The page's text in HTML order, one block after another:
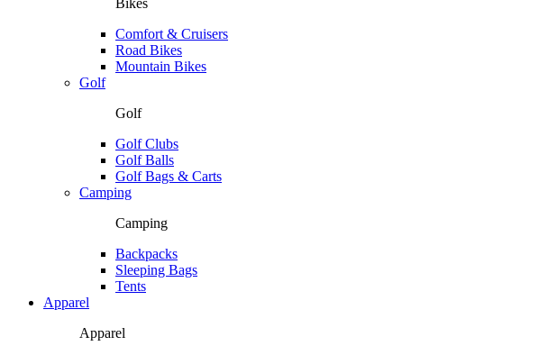
Bikes
Comfort & Cruisers
Road Bikes
Mountain Bikes
Golf
Golf
Golf Clubs
Golf Balls
Golf Bags & Carts
Camping
Camping
Backpacks
Sleeping Bags
Tents
Apparel
Apparel